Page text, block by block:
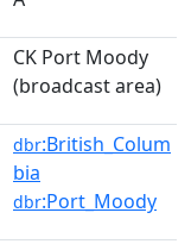
CK Port Moody
(broadcast area)
dbr:British_Colum
bia
dbr:Port_Moody